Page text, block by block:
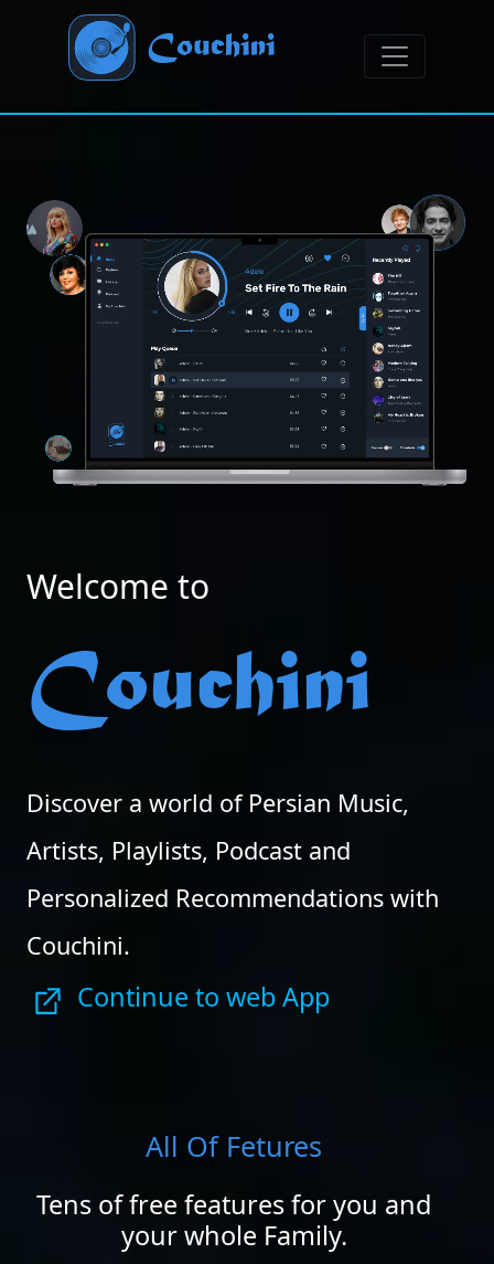
Couchini
Welcome to
Couchini
Discover a world of Persian Music,
Artists, Playlists, Podcast and
Personalized Recommendations with
Couchini.
Continue to web App
All Of Fetures
Tens of free features for you and
your whole Family.